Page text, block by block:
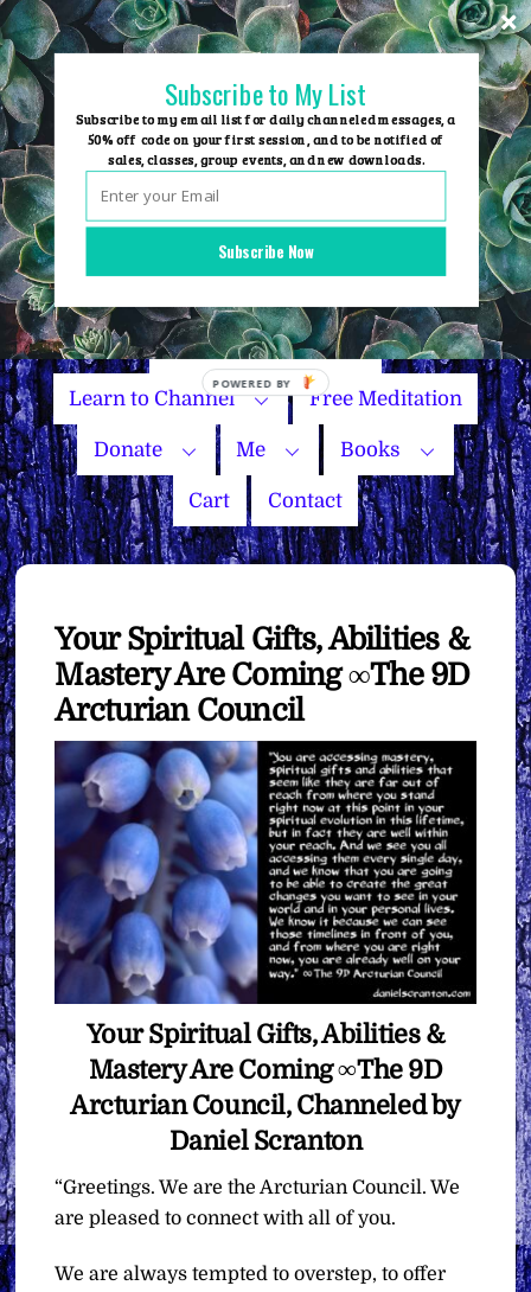
Skip
to
content
Group Events
Name Your Price
Learn to Channel Free Meditation
Donate Me Books
Cart Contact
Your Spiritual Gifts, Abilities &
Mastery Are Coming ∞The 9D
Arcturian Council
Your Spiritual Gifts, Abilities &
Mastery Are Coming ∞The 9D
Arcturian Council, Channeled by
Daniel Scranton
“Greetings. We are the Arcturian Council. We
are pleased to connect with all of you.
We are always tempted to overstep, to offer
Subscribe Now
Subscribe to My List
Subscribe to my email list for daily channeled messages, a
50% off code on your first session, and to be notified of
sales, classes, group events, and new downloads.